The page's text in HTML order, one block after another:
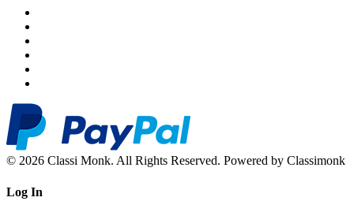
© 2026 Classi Monk. All Rights Reserved. Powered by Classimonk
Log In